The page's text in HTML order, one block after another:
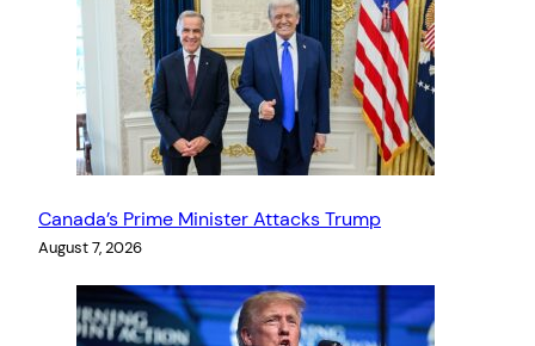
Canada’s Prime Minister Attacks Trump
August 7, 2026